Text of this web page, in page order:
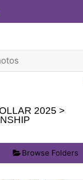
2025 >
Browse Folders